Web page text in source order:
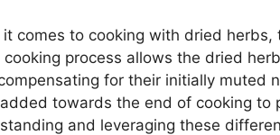
it comes to cooking with dried
cooking process allows the dried
for their initially muted
towards the end of cooking to
and leveraging these